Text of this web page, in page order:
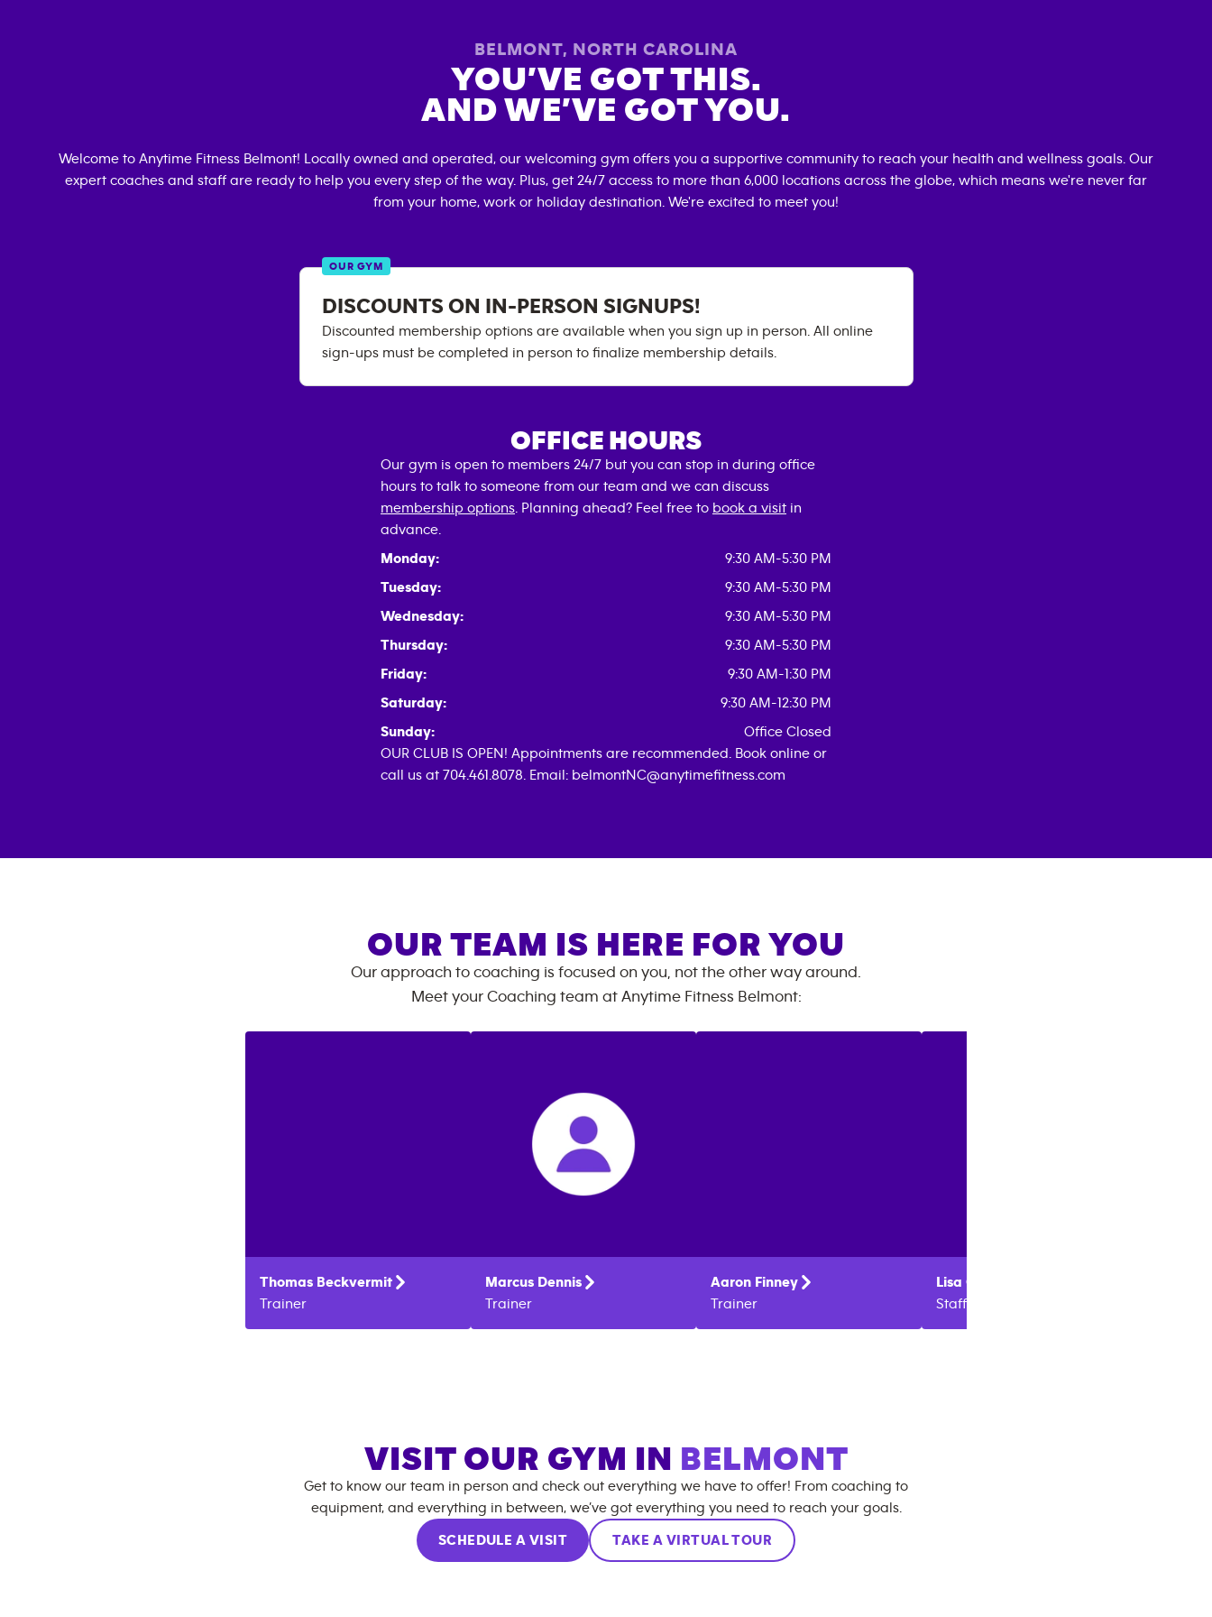
BELMONT, NORTH CAROLINA
YOU’VE GOT THIS.
AND WE’VE GOT YOU.
Welcome to Anytime Fitness Belmont! Locally owned and operated, our welcoming gym offers you a supportive community to reach your health and wellness goals. Our
expert coaches and staff are ready to help you every step of the way. Plus, get 24/7 access to more than 6,000 locations across the globe, which means we're never far
from your home, work or holiday destination. We're excited to meet you!
OUR GYM
DISCOUNTS ON IN-PERSON SIGNUPS!
Discounted membership options are available when you sign up in person. All online
sign-ups must be completed in person to finalize membership details.
OFFICE HOURS
Our gym is open to members 24/7 but you can stop in during office
hours to talk to someone from our team and we can discuss
membership options . Planning ahead? Feel free to book a visit in
advance.
Monday:
9:30 AM-5:30 PM
Tuesday:
9:30 AM-5:30 PM
Wednesday:
9:30 AM-5:30 PM
Thursday:
9:30 AM-5:30 PM
Friday:
9:30 AM-1:30 PM
Saturday:
9:30 AM-12:30 PM
Sunday:
Office Closed
OUR CLUB IS OPEN! Appointments are recommended. Book online or
call us at 704.461.8078. Email: belmontNC@anytimefitness.com
OUR TEAM IS HERE FOR YOU
Our approach to coaching is focused on you, not the other way around.
Meet your Coaching team at Anytime Fitness Belmont:
Thomas Beckvermit
Trainer
Marcus Dennis
Trainer
Aaron Finney
Trainer
Lisa Campbell
Staff
VISIT OUR GYM IN BELMONT
Get to know our team in person and check out everything we have to offer! From coaching to
equipment, and everything in between, we’ve got everything you need to reach your goals.
SCHEDULE A VISIT TAKE A VIRTUAL TOUR